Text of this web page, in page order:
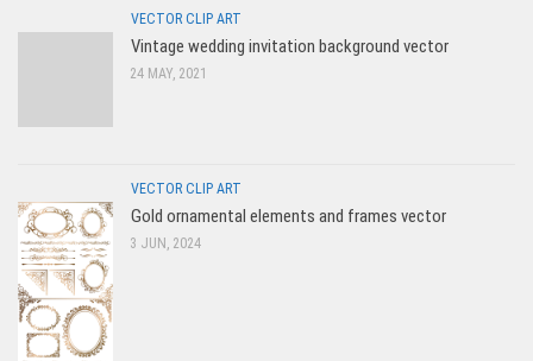
VECTOR CLIP ART
Vintage wedding invitation background vector
24 MAY, 2021
VECTOR CLIP ART
Gold ornamental elements and frames vector
3 JUN, 2024